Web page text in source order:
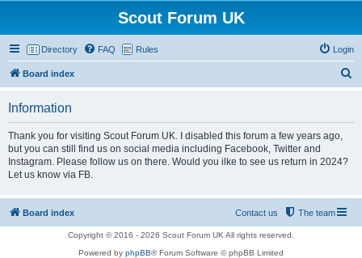
Scout Forum UK
Directory FAQ Rules Login
Board index
Information
Thank you for visiting Scout Forum UK. I disabled this forum a few years ago,
but you can still find us on social media including Facebook, Twitter and
Instagram. Please follow us on there. Would you ilke to see us return in 2024?
Let us know via FB.
Board index The team
Contact us
Copyright © 2016 - 2026 Scout Forum UK All rights reserved.
Powered by phpBB® Forum Software © phpBB Limited